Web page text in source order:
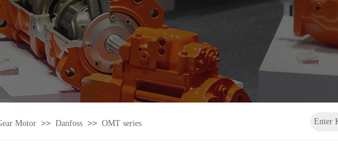
Motor >> Danfoss >> OMT series